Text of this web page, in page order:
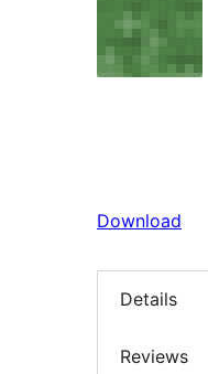
Download
Details
Reviews